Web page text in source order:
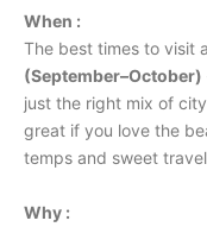
When :
The best times to visit
(September–October)
just the right mix of
great if you love the
temps and sweet
Why :